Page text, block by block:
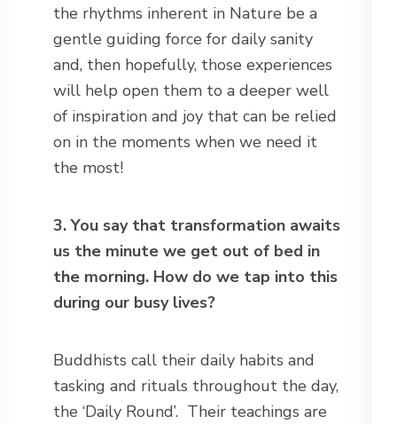
the rhythms inherent in Nature be a
gentle guiding force for daily sanity
and, then hopefully, those experiences
will help open them to a deeper well
of inspiration and joy that can be relied
on in the moments when we need it
the most!
3. You say that transformation awaits
us the minute we get out of bed in
the morning. How do we tap into this
during our busy lives?
Buddhists call their daily habits and
tasking and rituals throughout the day,
the ‘Daily Round’. Their teachings are